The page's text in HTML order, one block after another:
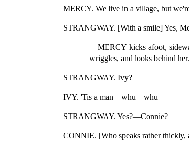
MERCY. We live in a village, but
STRANGWAY. [With a smile] Yes,
MERCY kicks afoot,
wriggles, and looks behind her.
STRANGWAY. Ivy?
IVY. 'Tis a man—whu—whu——
STRANGWAY. Yes?—Connie?
CONNIE. [Who speaks rather thickly,